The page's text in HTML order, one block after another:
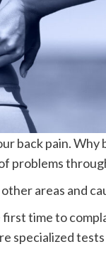
back pain. Why
problems
areas and
time to
specialized